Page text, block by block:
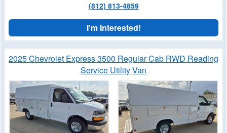
(812) 813-4859
I'm Interested!
2025 Chevrolet Express 3500 Regular Cab RWD Reading
Service Utility Van